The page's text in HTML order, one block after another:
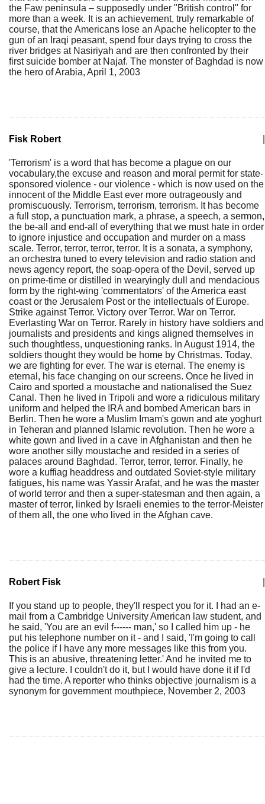
the Faw peninsula – supposedly under "British control" for
more than a week. It is an achievement, truly remarkable of
course, that the Americans lose an Apache helicopter to the
gun of an Iraqi peasant, spend four days trying to cross the
river bridges at Nasiriyah and are then confronted by their
first suicide bomber at Najaf. The monster of Baghdad is now
the hero of Arabia, April 1, 2003
Fisk Robert
'Terrorism' is a word that has become a plague on our
vocabulary,the excuse and reason and moral permit for state-
sponsored violence - our violence - which is now used on the
innocent of the Middle East ever more outrageously and
promiscuously. Terrorism, terrorism, terrorism. It has become
a full stop, a punctuation mark, a phrase, a speech, a sermon,
the be-all and end-all of everything that we must hate in order
to ignore injustice and occupation and murder on a mass
scale. Terror, terror, terror, terror. It is a sonata, a symphony,
an orchestra tuned to every television and radio station and
news agency report, the soap-opera of the Devil, served up
on prime-time or distilled in wearyingly dull and mendacious
form by the right-wing 'commentators' of the America east
coast or the Jerusalem Post or the intellectuals of Europe.
Strike against Terror. Victory over Terror. War on Terror.
Everlasting War on Terror. Rarely in history have soldiers and
journalists and presidents and kings aligned themselves in
such thoughtless, unquestioning ranks. In August 1914, the
soldiers thought they would be home by Christmas. Today,
we are fighting for ever. The war is eternal. The enemy is
eternal, his face changing on our screens. Once he lived in
Cairo and sported a moustache and nationalised the Suez
Canal. Then he lived in Tripoli and wore a ridiculous military
uniform and helped the IRA and bombed American bars in
Berlin. Then he wore a Muslim Imam's gown and ate yoghurt
in Teheran and planned Islamic revolution. Then he wore a
white gown and lived in a cave in Afghanistan and then he
wore another silly moustache and resided in a series of
palaces around Baghdad. Terror, terror, terror. Finally, he
wore a kuffiag headdress and outdated Soviet-style military
fatigues, his name was Yassir Arafat, and he was the master
of world terror and then a super-statesman and then again, a
master of terror, linked by Israeli enemies to the terror-Meister
of them all, the one who lived in the Afghan cave.
Robert Fisk
If you stand up to people, they'll respect you for it. I had an e-
mail from a Cambridge University American law student, and
he said, 'You are an evil f------ man,' so I called him up - he
put his telephone number on it - and I said, 'I'm going to call
the police if I have any more messages like this from you.
This is an abusive, threatening letter.' And he invited me to
give a lecture. I couldn't do it, but I would have done it if I'd
had the time. A reporter who thinks objective journalism is a
synonym for government mouthpiece, November 2, 2003